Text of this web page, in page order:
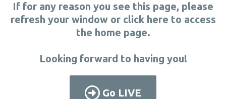
If for any reason you see this page, please
refresh your window or click here to access
the home page.
Looking forward to having you!
Go LIVE